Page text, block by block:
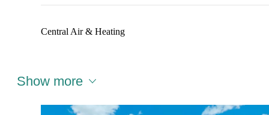
Central Air & Heating
Show more